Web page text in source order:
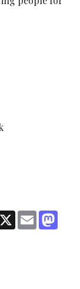
X Email